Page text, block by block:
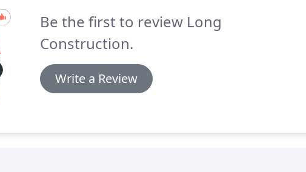
Be the first to review Long
Construction.
Write a Review